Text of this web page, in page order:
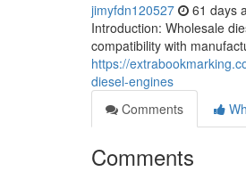
jimyfdn120527 61 days
Introduction: Wholesale
compatibility with
https://
diesel-engines
Comments
Comments